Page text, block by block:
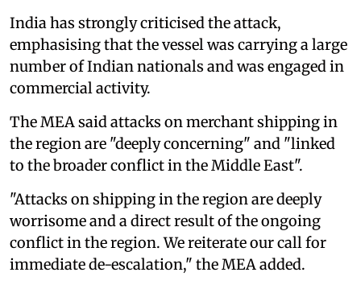
India has strongly criticised the attack,
emphasising that the vessel was carrying a large
number of Indian nationals and was engaged in
commercial activity.
The MEA said attacks on merchant shipping in
the region are "deeply concerning" and "linked
to the broader conflict in the Middle East".
"Attacks on shipping in the region are deeply
worrisome and a direct result of the ongoing
conflict in the region. We reiterate our call for
immediate de-escalation," the MEA added.